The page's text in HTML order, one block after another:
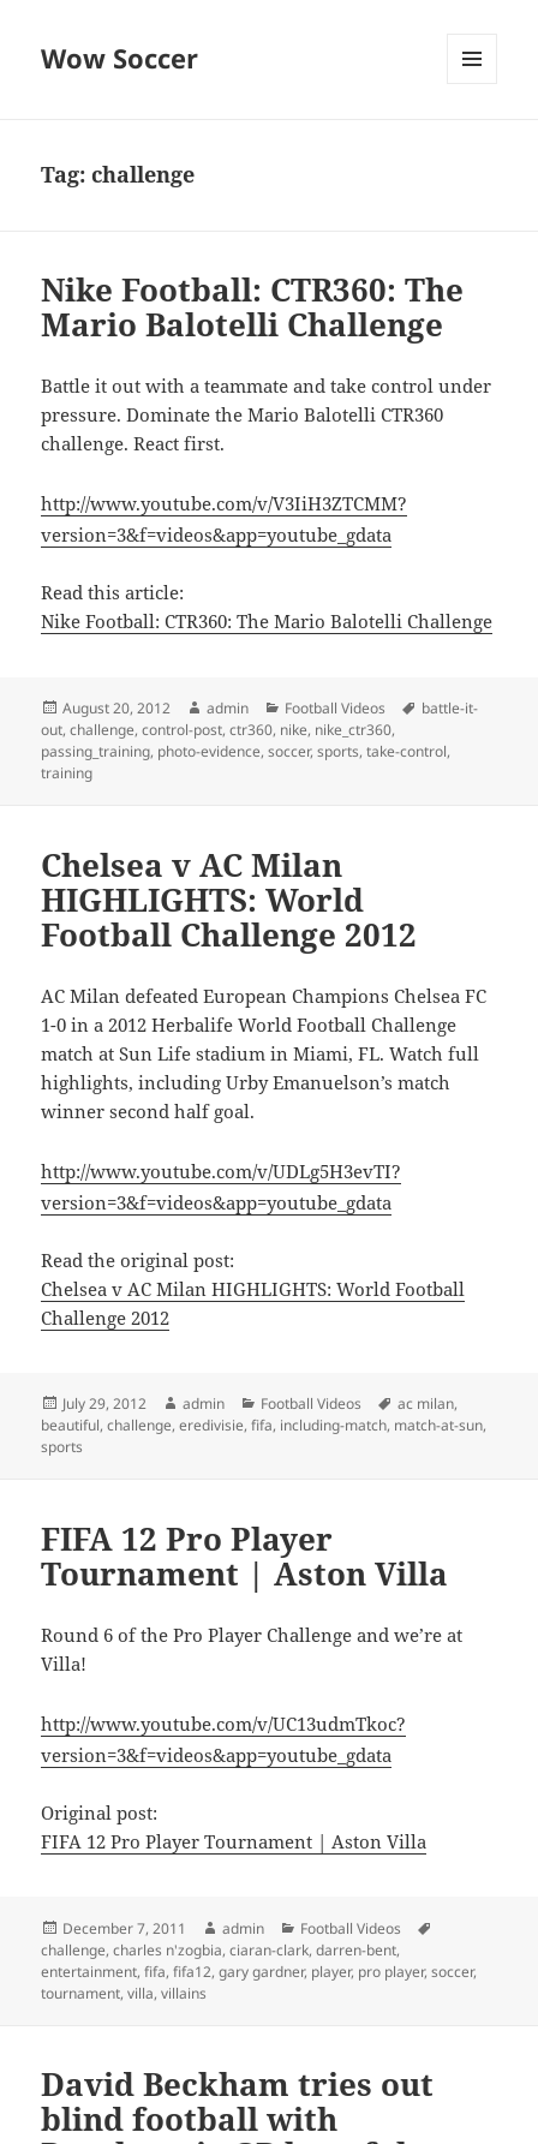
Wow Soccer
Tag:challenge
Nike Football: CTR360: The
Mario Balotelli Challenge
Battle it out with a teammate and take control under
pressure. Dominate the Mario Balotelli CTR360
challenge. React first.
http://www.youtube.com/v/V3IiH3ZTCMM?
version=3&f=videos&app=youtube_gdata
Read this article:
Nike Football: CTR360: The Mario Balotelli Challenge
Posted
on
August 20, 2012 Author
admin Categories
Football Videos Tags
battle-it-
out,challenge,control-post,ctr360, nike, nike_ctr360,
passing_training, photo-evidence,soccer,sports,take-control,
training
Chelsea v AC Milan
HIGHLIGHTS: World
Football Challenge 2012
AC Milan defeated European Champions Chelsea FC
1-0 in a 2012 Herbalife World Football Challenge
match at Sun Life stadium in Miami, FL. Watch full
highlights, including Urby Emanuelson’s match
winner second half goal.
http://www.youtube.com/v/UDLg5H3evTI?
version=3&f=videos&app=youtube_gdata
Read the original post:
Chelsea v AC Milan HIGHLIGHTS: World Football
Challenge 2012
Posted
on
July 29, 2012 Author
admin Categories
Football Videos Tags
ac milan,
beautiful,challenge,eredivisie,fifa, including-match, match-at-sun,
sports
FIFA 12 Pro Player
Tournament | Aston Villa
Round 6 of the Pro Player Challenge and we’re at
Villa!
http://www.youtube.com/v/UC13udmTkoc?
version=3&f=videos&app=youtube_gdata
Original post:
FIFA 12 Pro Player Tournament | Aston Villa
Posted
on
December 7, 2011 Author
admin Categories
Football Videos
challenge,charles n'zogbia,ciaran-clark,darren-bent,
entertainment,fifa,fifa12,gary gardner, player, pro player,soccer,
tournament,villa,villains
David Beckham tries out
blind football with